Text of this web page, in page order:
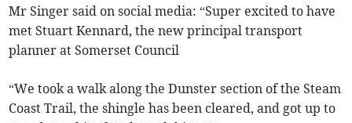
Mr Singer said on social media: “Super excited to have
met Stuart Kennard, the new principal transport
planner at Somerset Council
“We took a walk along the Dunster section of the Steam
Coast Trail, the shingle has been cleared, and got up to